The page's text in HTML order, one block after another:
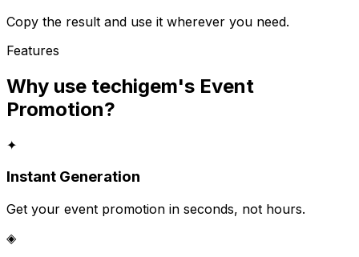
Copy the result and use it wherever you need.
Features
Why use techigem's Event
Promotion?
✦
Instant Generation
Get your event promotion in seconds, not hours.
◈